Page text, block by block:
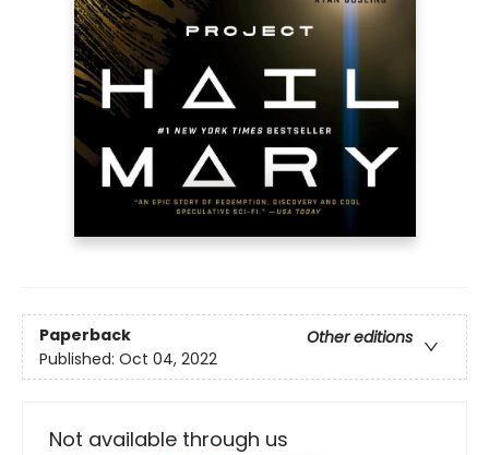
Paperback
Other editions
Published: Oct 04, 2022
Not available through us